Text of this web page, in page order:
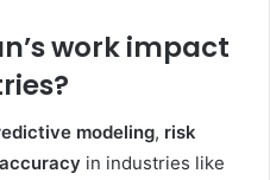
work impact
modeling, risk
in industries like